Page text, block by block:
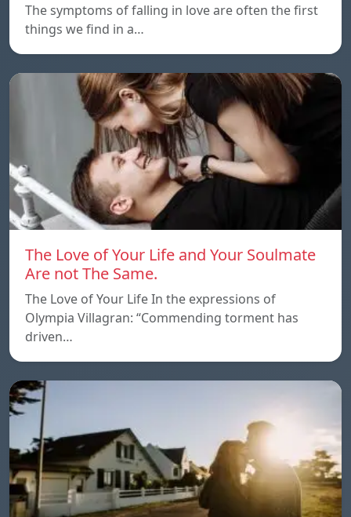
The symptoms of falling in love are often the first
things we find in a…
The Love of Your Life and Your Soulmate
Are not The Same.
The Love of Your Life In the expressions of
Olympia Villagran: “Commending torment has
driven…